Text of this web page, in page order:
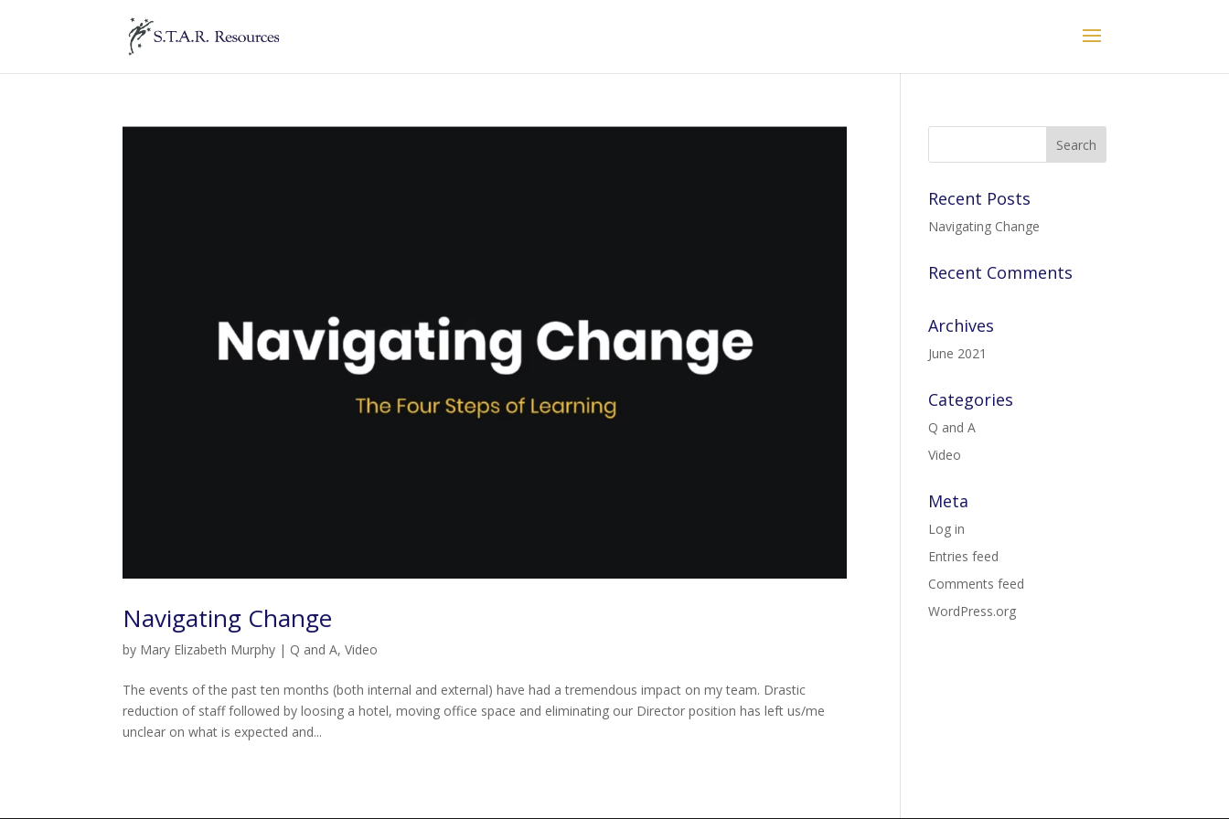
Navigating Change
by Mary Elizabeth Murphy | Q and A,Video
The events of the past ten months (both internal and external) have had a tremendous impact on my team. Drastic
reduction of staff followed by loosing a hotel, moving office space and eliminating our Director position has left us/me
unclear on what is expected and...
Recent Posts
Navigating Change
Recent Comments
Archives
June 2021
Categories
Q and A
Video
Meta
Log in
Entries feed
Comments feed
WordPress.org